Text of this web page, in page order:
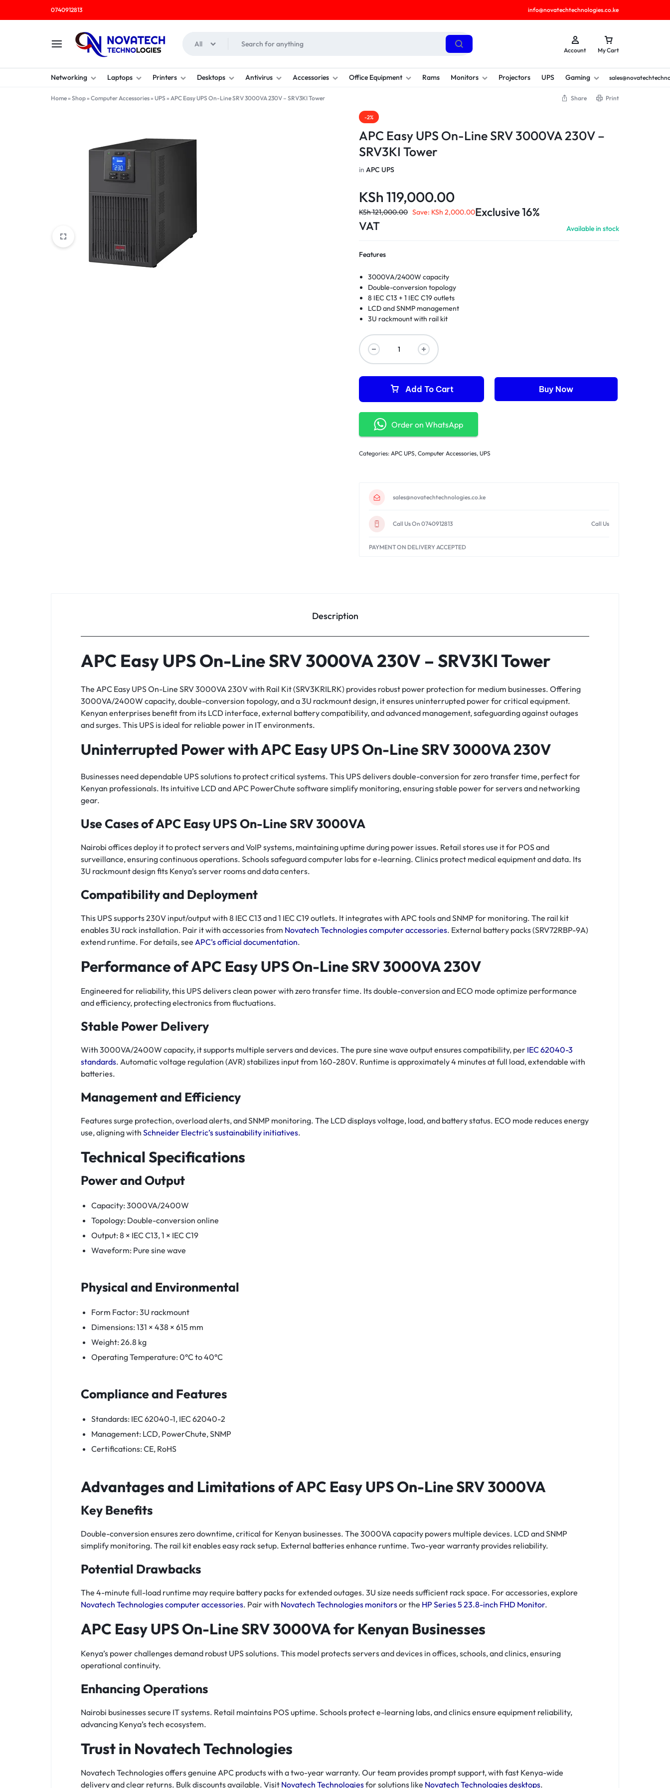
0740912813 info@novatechtechnologies.co.ke
NOVATECH
TECHNOLOGIES
COMPUTER
SHOP
All
Account My Cart
Networking Laptops Printers Desktops Antivirus Accessories Office Equipment Rams Monitors Projectors UPS Gaming
Home» Shop» Computer Accessories» UPS » APC Easy UPS On-Line SRV 3000VA 230V – SRV3KI Tower Share Print
-2%
APC Easy UPS On-Line SRV 3000VA 230V –
SRV3KI Tower
inAPC UPS
KSh 119,000.00
KSh121,000.00 Save: KSh 2,000.00Exclusive 16%
VAT
Available in stock
Features
3000VA/2400W capacity
Double-conversion topology
8 IEC C13 + 1 IEC C19 outlets
LCD and SNMP management
3U rackmount with rail kit
Add To Cart Buy Now
Order on WhatsApp
Categories:APC UPS,Computer Accessories,UPS
sales@novatechtechnologies.co.ke
Call Us On 0740912813 Call Us
PAYMENT ON DELIVERY ACCEPTED
Description
APC Easy UPS On-Line SRV 3000VA 230V – SRV3KI Tower
The APC Easy UPS On-Line SRV 3000VA 230V with Rail Kit (SRV3KRILRK) provides robust power protection for medium businesses. Offering
3000VA/2400W capacity, double-conversion topology, and a 3U rackmount design, it ensures uninterrupted power for critical equipment.
Kenyan enterprises benefit from its LCD interface, external battery compatibility, and advanced management, safeguarding against outages
and surges. This UPS is ideal for reliable power in IT environments.
Uninterrupted Power with APC Easy UPS On-Line SRV 3000VA 230V
Businesses need dependable UPS solutions to protect critical systems. This UPS delivers double-conversion for zero transfer time, perfect for
Kenyan professionals. Its intuitive LCD and APC PowerChute software simplify monitoring, ensuring stable power for servers and networking
gear.
Use Cases of APC Easy UPS On-Line SRV 3000VA
Nairobi offices deploy it to protect servers and VoIP systems, maintaining uptime during power issues. Retail stores use it for POS and
surveillance, ensuring continuous operations. Schools safeguard computer labs for e-learning. Clinics protect medical equipment and data. Its
3U rackmount design fits Kenya’s server rooms and data centers.
Compatibility and Deployment
This UPS supports 230V input/output with 8 IEC C13 and 1 IEC C19 outlets. It integrates with APC tools and SNMP for monitoring. The rail kit
enables 3U rack installation. Pair it with accessories from Novatech Technologies computer accessories. External battery packs (SRV72RBP-9A)
extend runtime. For details, see APC’s official documentation.
Performance of APC Easy UPS On-Line SRV 3000VA 230V
Engineered for reliability, this UPS delivers clean power with zero transfer time. Its double-conversion and ECO mode optimize performance
and efficiency, protecting electronics from fluctuations.
Stable Power Delivery
With 3000VA/2400W capacity, it supports multiple servers and devices. The pure sine wave output ensures compatibility, per IEC 62040-3
standards. Automatic voltage regulation (AVR) stabilizes input from 160-280V. Runtime is approximately 4 minutes at full load, extendable with
batteries.
Management and Efficiency
Features surge protection, overload alerts, and SNMP monitoring. The LCD displays voltage, load, and battery status. ECO mode reduces energy
use, aligning with Schneider Electric’s sustainability initiatives.
Technical Specifications
Power and Output
Capacity: 3000VA/2400W
Topology: Double-conversion online
Output: 8 × IEC C13, 1 × IEC C19
Waveform: Pure sine wave
Physical and Environmental
Form Factor: 3U rackmount
Dimensions: 131 × 438 × 615 mm
Weight: 26.8 kg
Operating Temperature: 0°C to 40°C
Compliance and Features
Standards: IEC 62040-1, IEC 62040-2
Management: LCD, PowerChute, SNMP
Certifications: CE, RoHS
Advantages and Limitations of APC Easy UPS On-Line SRV 3000VA
Key Benefits
Double-conversion ensures zero downtime, critical for Kenyan businesses. The 3000VA capacity powers multiple devices. LCD and SNMP
simplify monitoring. The rail kit enables easy rack setup. External batteries enhance runtime. Two-year warranty provides reliability.
Potential Drawbacks
The 4-minute full-load runtime may require battery packs for extended outages. 3U size needs sufficient rack space. For accessories, explore
Novatech Technologies computer accessories. Pair with Novatech Technologies monitorsor the HP Series 5 23.8-inch FHD Monitor.
APC Easy UPS On-Line SRV 3000VA for Kenyan Businesses
Kenya’s power challenges demand robust UPS solutions. This model protects servers and devices in offices, schools, and clinics, ensuring
operational continuity.
Enhancing Operations
Nairobi businesses secure IT systems. Retail maintains POS uptime. Schools protect e-learning labs, and clinics ensure equipment reliability,
advancing Kenya’s tech ecosystem.
Trust in Novatech Technologies
Novatech Technologies offers genuine APC products with a two-year warranty. Our team provides prompt support, with fast Kenya-wide
delivery and clear returns. Bulk discounts available. Visit Novatech Technologiesfor solutions like Novatech Technologies desktops.